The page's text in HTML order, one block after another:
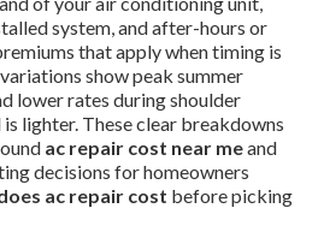
system, and after-hours or
that apply when timing is
show peak summer
lower rates during shoulder
is lighter. These clear breakdowns
ac repair cost near meand
decisions for homeowners
ac repair cost before picking